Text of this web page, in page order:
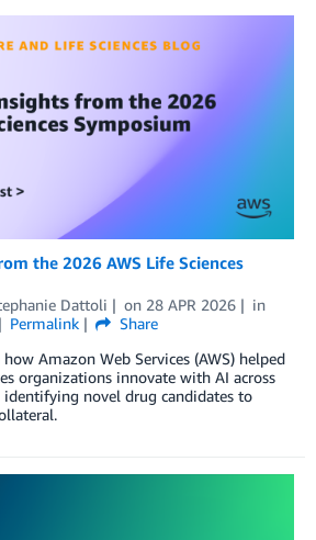
the 2026 AWS Life Sciences
Dattoli on 28 APR 2026
in
Permalink
Share
Amazon Web Services (AWS) helped
organizations innovate with AI across
novel drug candidates to